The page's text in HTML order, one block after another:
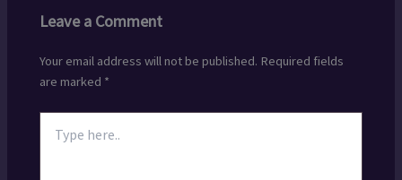
Leave a Comment
Your email address will not be published. Required fields
are marked *
here..